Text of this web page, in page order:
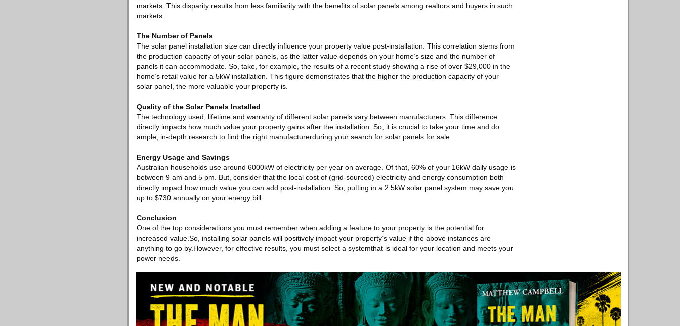
markets. This disparity results from less familiarity with the benefits of solar panels among realtors and buyers in such
markets.
The Number of Panels
The solar panel installation size can directly influence your property value post-installation. This correlation stems from
the production capacity of your solar panels, as the latter value depends on your home’s size and the number of
panels it can accommodate. So, take, for example, the results of a recent study showing a rise of over $29,000 in the
home’s retail value for a 5kW installation. This figure demonstrates that the higher the production capacity of your
solar panel, the more valuable your property is.
Quality of the Solar Panels Installed
The technology used, lifetime and warranty of different solar panels vary between manufacturers. This difference
directly impacts how much value your property gains after the installation. So, it is crucial to take your time and do
ample, in-depth research to find the right manufacturerduring your search for solar panels for sale.
Energy Usage and Savings
Australian households use around 6000kW of electricity per year on average. Of that, 60% of your 16kW daily usage is
between 9 am and 5 pm. But, consider that the local cost of (grid-sourced) electricity and energy consumption both
directly impact how much value you can add post-installation. So, putting in a 2.5kW solar panel system may save you
up to $730 annually on your energy bill.
Conclusion
One of the top considerations you must remember when adding a feature to your property is the potential for
increased value.So, installing solar panels will positively impact your property’s value if the above instances are
anything to go by.However, for effective results, you must select a systemthat is ideal for your location and meets your
power needs.